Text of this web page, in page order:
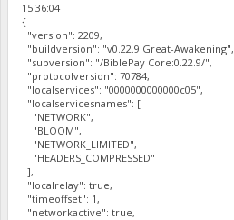
15:36:04
{
"version": 2209,
"buildversion": "v0.22.9 Great-Awakening",
"subversion": "/BiblePay Core:0.22.9/",
"protocolversion": 70784,
"localservices": "0000000000000c05",
"localservicesnames": [
"NETWORK",
"BLOOM",
"NETWORK_LIMITED",
"HEADERS_COMPRESSED"
],
"localrelay": true,
"timeoffset": 1,
"networkactive": true,